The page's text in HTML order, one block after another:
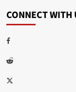
CONNECT WITH
Facebook
Reddit
Twitter